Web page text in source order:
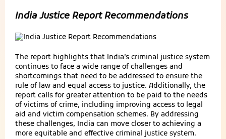
India Justice Report Recommendations
The report highlights that India’s criminal justice system
continues to face a wide range of challenges and
shortcomings that need to be addressed to ensure the
rule of law and equal access to justice. Additionally, the
report calls for greater attention to be paid to the needs
of victims of crime, including improving access to legal
aid and victim compensation schemes. By addressing
these challenges, India can move closer to achieving a
more equitable and effective criminal justice system.